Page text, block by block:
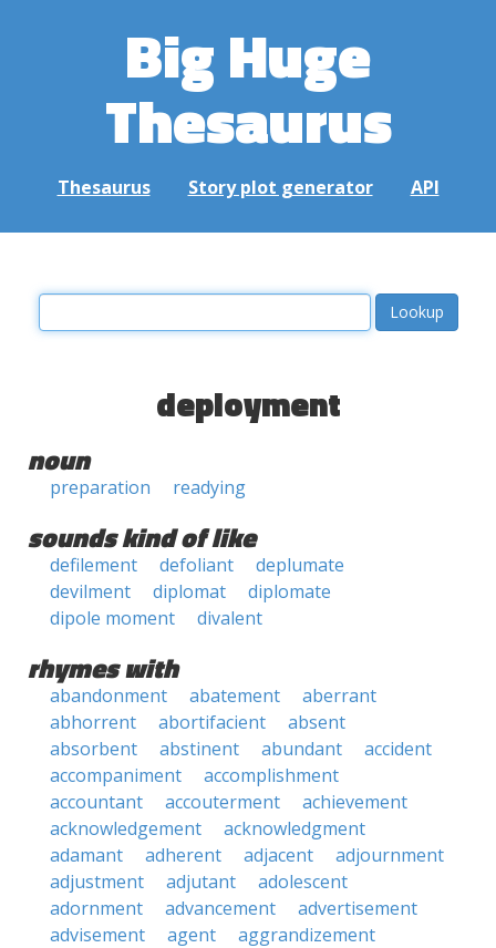
Big Huge
Thesaurus
Thesaurus Story plot generator API
deployment
noun
preparation readying
sounds kind of like
defilement defoliant
deplumate
devilment
diplomat
diplomate
dipole moment
divalent
rhymes with
abandonment abatement
aberrant
abhorrent
abortifacient
absent
absorbent
abstinent abundant
accident
accompaniment
accomplishment
accountant
accouterment
achievement
acknowledgement
acknowledgment
adamant
adherent adjacent
adjournment
adjustment
adjutant
adolescent
adornment
advancement
advertisement
advisement
agent
aggrandizement